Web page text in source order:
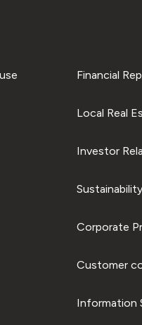
Financial
Local Real
Investor
Sustainability
Corporate
Customer
Information